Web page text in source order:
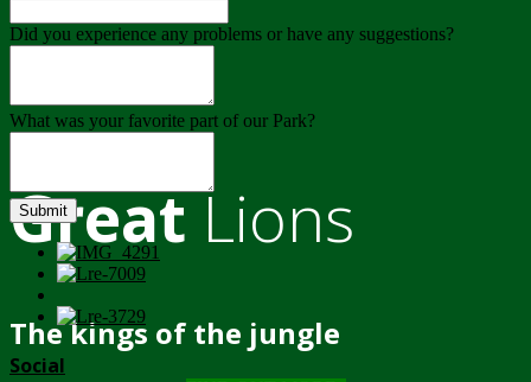
GreatLions
The kings of the jungle
Did you experience any problems or have any suggestions?
What was your favorite part of our Park?
Submit
Social